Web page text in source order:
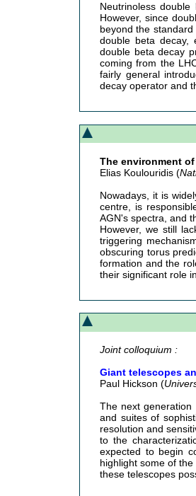
Neutrinoless
However, since
beyond the
double beta decay,
double beta decay
coming from the
fairly general
decay operator and
The environment
Elias Koulouridis (
Nowadays, it is
centre, is
AGN's spectra, and
However, we still
triggering
obscuring torus
formation and the
their significant role
Joint colloquium :
Giant telescopes
Paul Hickson (
The next generation
and suites of
resolution and
to the
expected to begin
highlight some of
these telescopes